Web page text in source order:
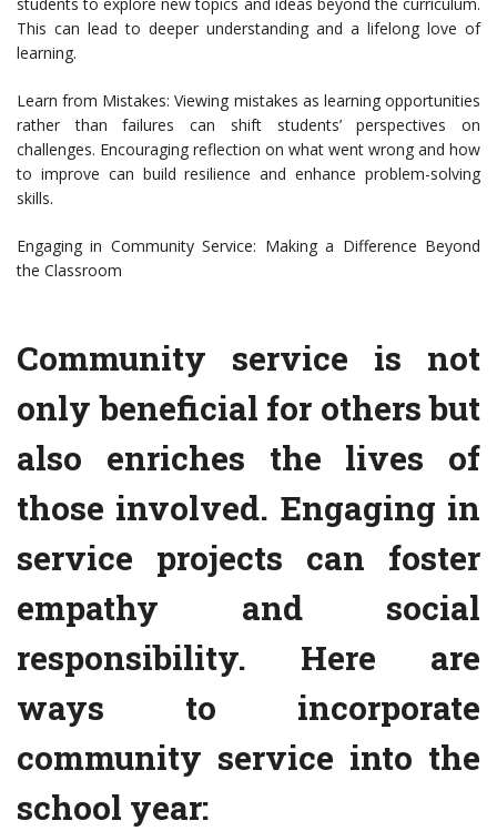
students to explore new topics and ideas beyond the curriculum.
This can lead to deeper understanding and a lifelong love of
learning.
Learn from Mistakes: Viewing mistakes as learning opportunities
rather than failures can shift students’ perspectives on
challenges. Encouraging reflection on what went wrong and how
to improve can build resilience and enhance problem-solving
skills.
Engaging in Community Service: Making a Difference Beyond
the Classroom
Community service is not
only beneficial for others but
also enriches the lives of
those involved. Engaging in
service projects can foster
empathy and social
responsibility. Here are
ways to incorporate
community service into the
school year: